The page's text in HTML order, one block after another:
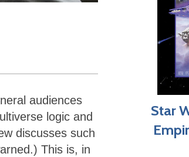
audiences
logic and
discusses such
This is, in
Star